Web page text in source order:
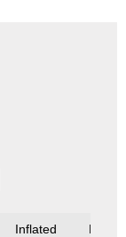
Inflated